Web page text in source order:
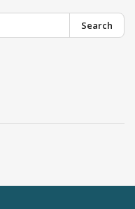
Search